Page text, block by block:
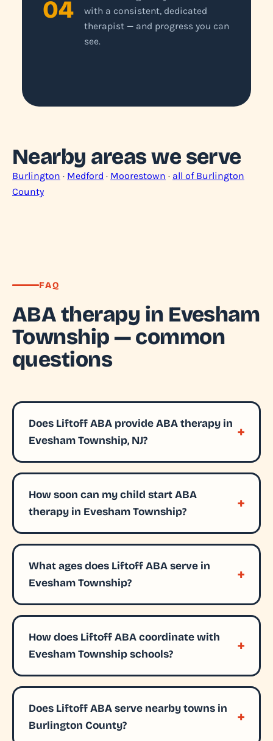
04
with a consistent, dedicated
therapist — and progress you can
see.
Nearby areas we serve
Burlington · Medford · Moorestown · all of Burlington
County
FAQ
ABA therapy in Evesham
Township — common
questions
Does Liftoff ABA provide ABA therapy in
Evesham Township, NJ?
How soon can my child start ABA
therapy in Evesham Township?
What ages does Liftoff ABA serve in
Evesham Township?
How does Liftoff ABA coordinate with
Evesham Township schools?
Does Liftoff ABA serve nearby towns in
Burlington County?